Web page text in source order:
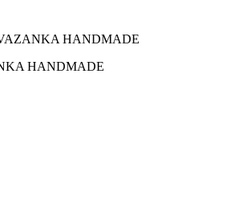
HANDMADE
HANDMADE